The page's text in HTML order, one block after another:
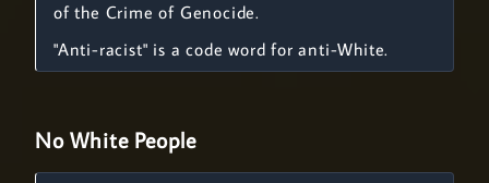
of the Crime of Genocide.
"Anti-racist" is a code word for anti-White.
No White People